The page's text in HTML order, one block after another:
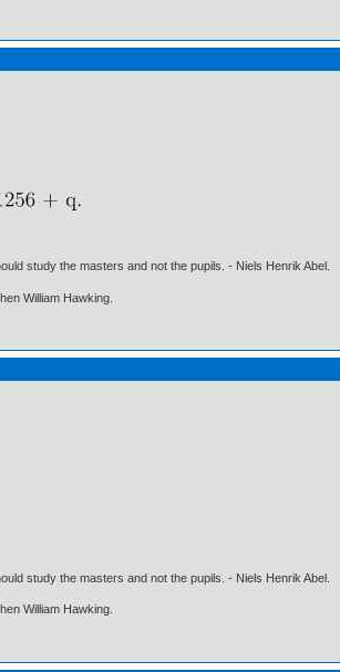
study the masters and not the pupils. - Niels Henrik Abel.
William Hawking.
study the masters and not the pupils. - Niels Henrik Abel.
William Hawking.